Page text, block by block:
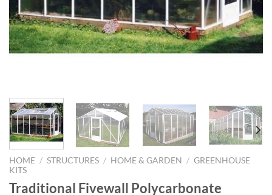
HOME / STRUCTURES / HOME & GARDEN / GREENHOUSE
KITS
Traditional Fivewall Polycarbonate